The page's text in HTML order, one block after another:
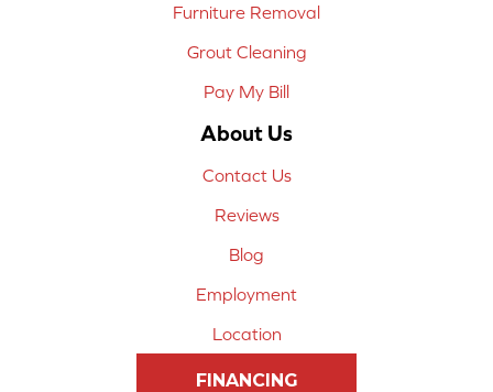
Furniture Removal
Grout Cleaning
Pay My Bill
About Us
Contact Us
Reviews
Blog
Employment
Location
FINANCING